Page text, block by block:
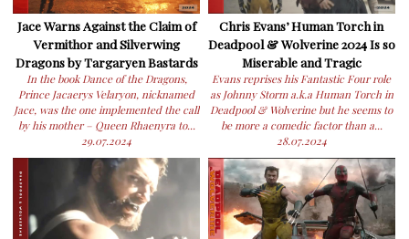
Jace Warns Against the Claim of
Vermithor and Silverwing
Dragons by Targaryen Bastards
In the book Dance of the Dragons,
Prince Jacaerys Velaryon, nicknamed
Jace, was the one implemented the call
by his mother – Queen Rhaenyra to...
29.07.2024
Chris Evans’ Human Torch in
Deadpool & Wolverine 2024 Is so
Miserable and Tragic
Evans reprises his Fantastic Four role
as Johnny Storm a.k.a Human Torch in
Deadpool & Wolverine but he seems to
be more a comedic factor than a...
28.07.2024